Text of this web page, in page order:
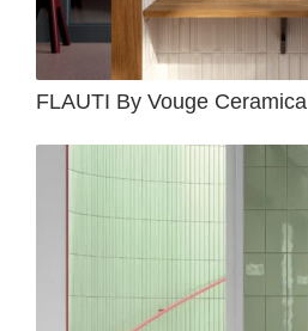
FLAUTI By Vouge Ceramica